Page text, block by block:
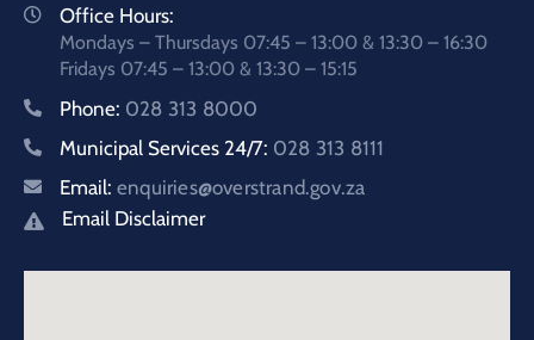
Office Hours:
Mondays – Thursdays 07:45 – 13:00 & 13:30 – 16:30
Fridays 07:45 – 13:00 & 13:30 – 15:15
Phone: 028 313 8000
Municipal Services 24/7: 028 313 8111
Email: enquiries@overstrand.gov.za
Email Disclaimer